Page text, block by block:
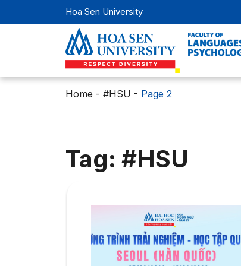
Hoa Sen University
Home - #HSU - Page 2
Tag: #HSU